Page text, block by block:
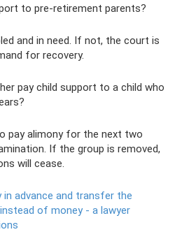
to pre-retirement parents?
and in need. If not, the court is
for recovery.
pay child support to a child who
pay alimony for the next two
If the group is removed,
will cease.
in advance and transfer the
of money - a lawyer